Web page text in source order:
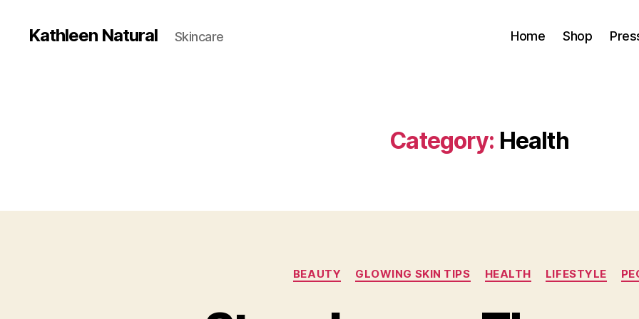
Kathleen Natural Skincare Home Shop
Category: Health
Categories
BEAUTY GLOWING SKIN TIPS HEALTH LIFESTYLE